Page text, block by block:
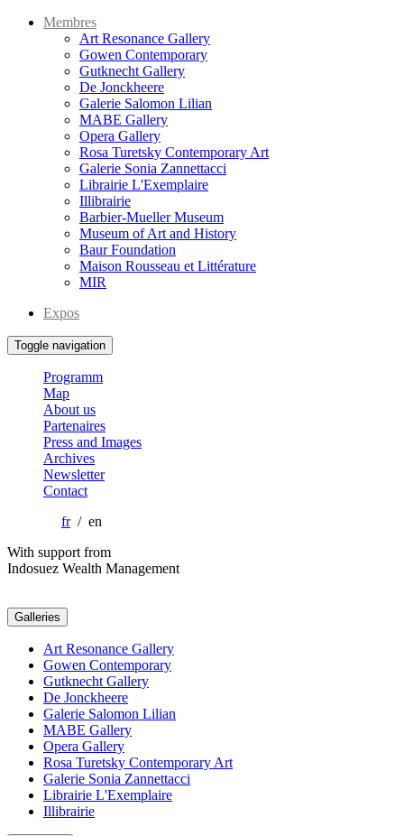
Membres
Art Resonance Gallery
Gowen Contemporary
Gutknecht Gallery
De Jonckheere
Galerie Salomon Lilian
MABE Gallery
Opera Gallery
Rosa Turetsky Contemporary Art
Galerie Sonia Zannettacci
Librairie L'Exemplaire
Illibrairie
Barbier-Mueller Museum
Museum of Art and History
Baur Foundation
Maison Rousseau et Littérature
MIR
Expos
Toggle navigation
Programm
Map
About us
Partenaires
Press and Images
Archives
Newsletter
Contact
fr/ en
With support from
Indosuez Wealth Management
Galleries
Art Resonance Gallery
Gowen Contemporary
Gutknecht Gallery
De Jonckheere
Galerie Salomon Lilian
MABE Gallery
Opera Gallery
Rosa Turetsky Contemporary Art
Galerie Sonia Zannettacci
Librairie L'Exemplaire
Illibrairie